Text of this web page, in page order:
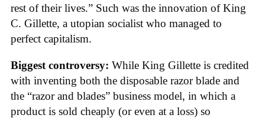
rest of their lives.” Such was the innovation of King
C. Gillette, a utopian socialist who managed to
perfect capitalism.
Biggest controversy: While King Gillette is credited
with inventing both the disposable razor blade and
the “razor and blades” business model, in which a
product is sold cheaply (or even at a loss) so